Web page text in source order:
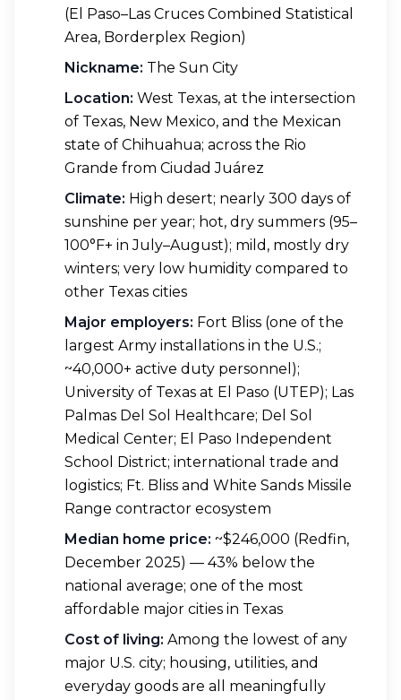
(El Paso–Las Cruces Combined Statistical
Area, Borderplex Region)
Nickname: The Sun City
Location: West Texas, at the intersection
of Texas, New Mexico, and the Mexican
state of Chihuahua; across the Rio
Grande from Ciudad Juárez
Climate: High desert; nearly 300 days of
sunshine per year; hot, dry summers (95–
100°F+ in July–August); mild, mostly dry
winters; very low humidity compared to
other Texas cities
Major employers: Fort Bliss (one of the
largest Army installations in the U.S.;
~40,000+ active duty personnel);
University of Texas at El Paso (UTEP); Las
Palmas Del Sol Healthcare; Del Sol
Medical Center; El Paso Independent
School District; international trade and
logistics; Ft. Bliss and White Sands Missile
Range contractor ecosystem
Median home price: ~$246,000 (Redfin,
December 2025) — 43% below the
national average; one of the most
affordable major cities in Texas
Cost of living: Among the lowest of any
major U.S. city; housing, utilities, and
everyday goods are all meaningfully